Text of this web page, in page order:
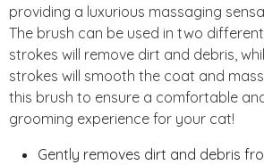
providing a luxurious massaging
The brush can be used in two
strokes will remove dirt and debris,
strokes will smooth the coat and
this brush to ensure a comfortable
grooming experience for your cat!
Gently removes dirt and debris